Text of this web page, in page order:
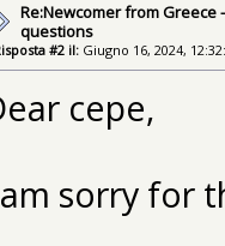
Re:Newcomer from Greece
questions
#2 il:Giugno 16, 2024,
cepe,
sorry for